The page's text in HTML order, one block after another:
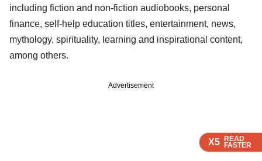
X5 READ
FASTER
X5 READ
FASTER
X5 READ
FASTER
including fiction and non-fiction audiobooks, personal
finance, self-help education titles, entertainment, news,
mythology, spirituality, learning and inspirational content,
among others.
Advertisement
X5 READ
FASTER